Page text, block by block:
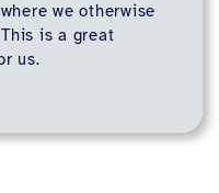
we otherwise
is a great
us.